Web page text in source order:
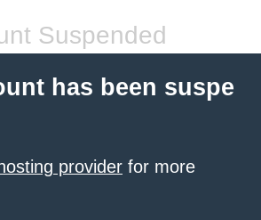
Suspended
has been suspe
provider for more